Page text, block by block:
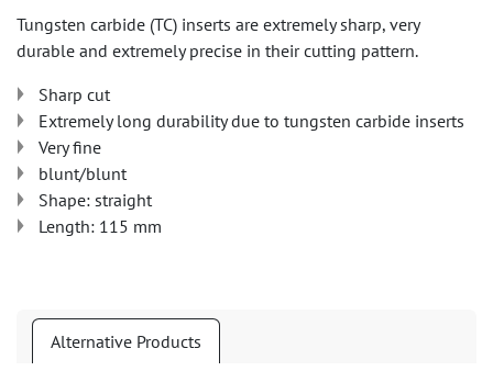
Tungsten carbide (TC) inserts are extremely sharp, very
durable and extremely precise in their cutting pattern.
Sharp cut
Extremely long durability due to tungsten carbide inserts
Very fine
blunt/blunt
Shape: straight
Length: 115 mm
Alternative Products